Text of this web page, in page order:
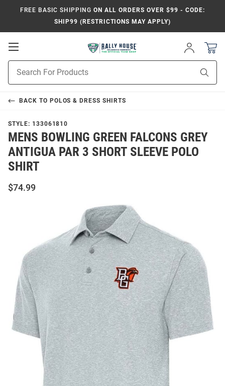
FREE BASIC SHIPPING ON ALL ORDERS OVER $99 - CODE:
SHIP99 (RESTRICTIONS MAY APPLY)
Open
Navigation
Sign
In
Search
BACK TO POLOS & DRESS SHIRTS
STYLE: 133061810
MENS BOWLING GREEN FALCONS GREY
ANTIGUA PAR 3 SHORT SLEEVE POLO
SHIRT
$74.99